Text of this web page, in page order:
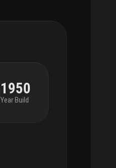
1950
Year Build